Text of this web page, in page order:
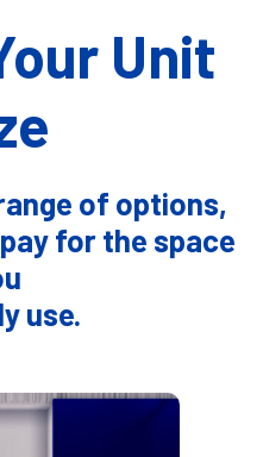
Unit
of options,
for the space
use.